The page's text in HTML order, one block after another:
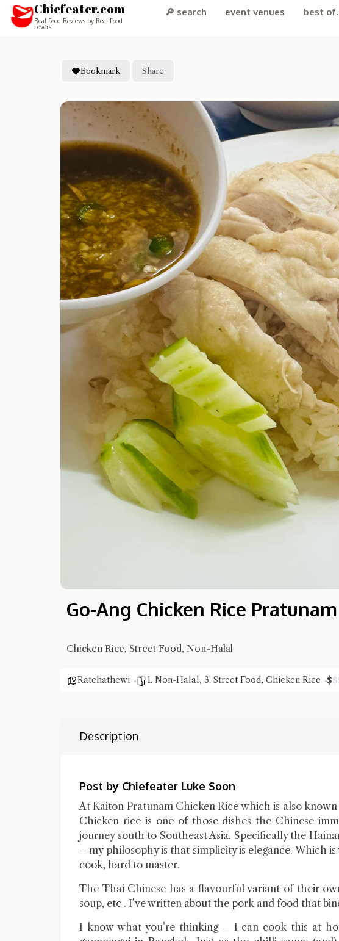
Chiefeater.com
Real Food Reviews by Real Food
Lovers
🔎 search event venues best
Bookmark Share
Go-Ang Chicken Rice
Chicken Rice, Street Food, Non-Halal
Ratchathewi 1. Non-Halal, 3. Street Food, Chicken Rice $$
Description
Post by Chiefeater Luke Soon
At Kaiton Pratunam Chicken Rice which is also
Chicken rice is one of those dishes the Chinese
journey south to Southeast Asia. Specifically the
– my philosophy is that simplicity is elegance. Which
cook, hard to master.
The Thai Chinese has a flavourful variant of their
soup, etc . I’ve written about the pork and food that
I know what you’re thinking – I can cook this at
Hi there, I'm the Chiefeater AI
Try the preset questions
answer!